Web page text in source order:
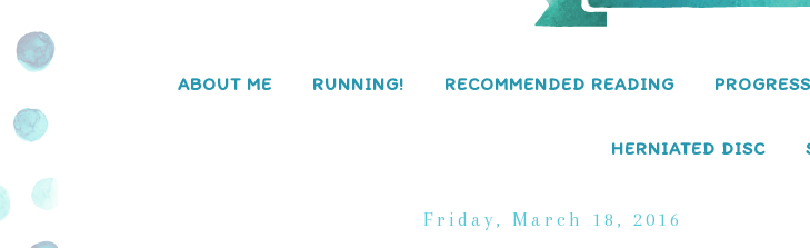
ABOUT ME RUNNING! RECOMMENDED READING
HERNIATED DISC
Friday, March 18, 2016